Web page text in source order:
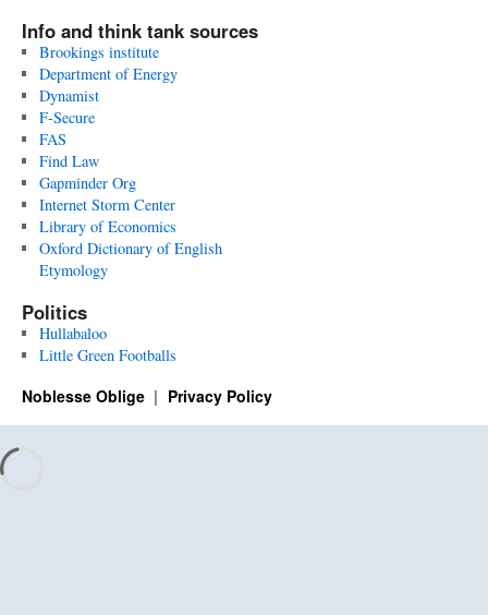
Info and think tank sources
Brookings institute
Department of Energy
Dynamist
F-Secure
FAS
Find Law
Gapminder Org
Internet Storm Center
Library of Economics
Oxford Dictionary of English
Etymology
Politics
Hullabaloo
Little Green Footballs
Noblesse Oblige Privacy Policy